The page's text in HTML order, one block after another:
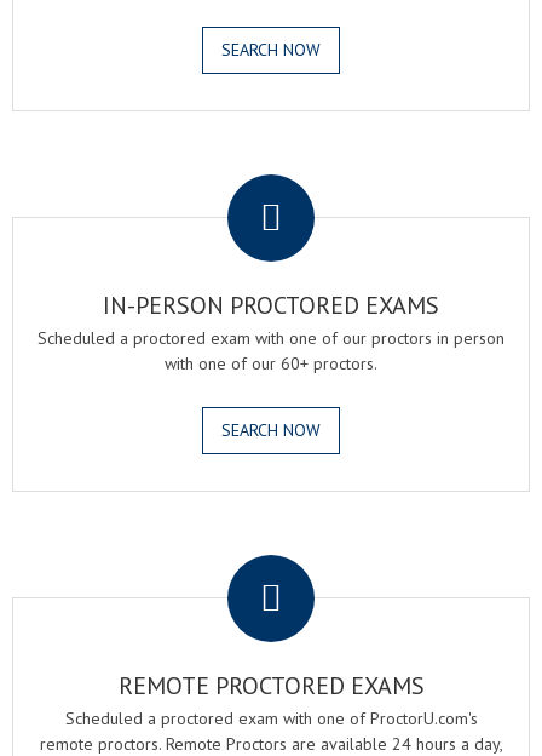
SEARCH NOW
IN-PERSON PROCTORED EXAMS
Scheduled a proctored exam with one of our proctors in person
with one of our 60+ proctors.
SEARCH NOW
REMOTE PROCTORED EXAMS
Scheduled a proctored exam with one of ProctorU.com's
remote proctors. Remote Proctors are available 24 hours a day,